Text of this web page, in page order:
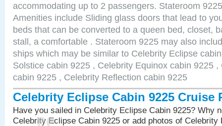
accommodating up to 2 passengers. Stateroom
Amenities include Sliding glass doors that lead to
beds that can be converted to a queen bed, closet,
stall, a comfortable . Stateroom 9225 may also
ships which may be similar to Celebrity Eclipse
Solstice cabin 9225 , Celebrity Equinox cabin 9225
cabin 9225 , Celebrity Reflection cabin 9225
Celebrity Eclipse Cabin 9225 Cruise
Have you sailed in Celebrity Eclipse Cabin 9225? Why
Celebrity Eclipse Cabin 9225 or add photos of Celebrity